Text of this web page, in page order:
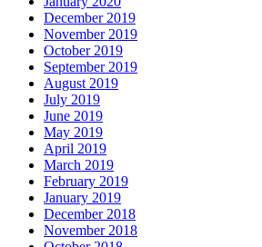
December 2019
November 2019
October 2019
September 2019
August 2019
July 2019
June 2019
May 2019
April 2019
March 2019
February 2019
January 2019
December 2018
November 2018